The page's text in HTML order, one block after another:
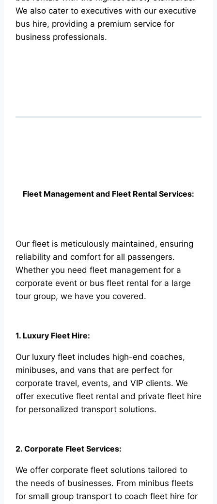
We also cater to executives with our executive
bus hire, providing a premium service for
business professionals.
Fleet Management and Fleet Rental Services:
Our fleet is meticulously maintained, ensuring
reliability and comfort for all passengers.
Whether you need fleet management for a
corporate event or bus fleet rental for a large
tour group, we have you covered.
1. Luxury Fleet Hire:
Our luxury fleet includes high-end coaches,
minibuses, and vans that are perfect for
corporate travel, events, and VIP clients. We
offer executive fleet rental and private fleet hire
for personalized transport solutions.
2. Corporate Fleet Services:
We offer corporate fleet solutions tailored to
the needs of businesses. From minibus fleets
for small group transport to coach fleet hire for